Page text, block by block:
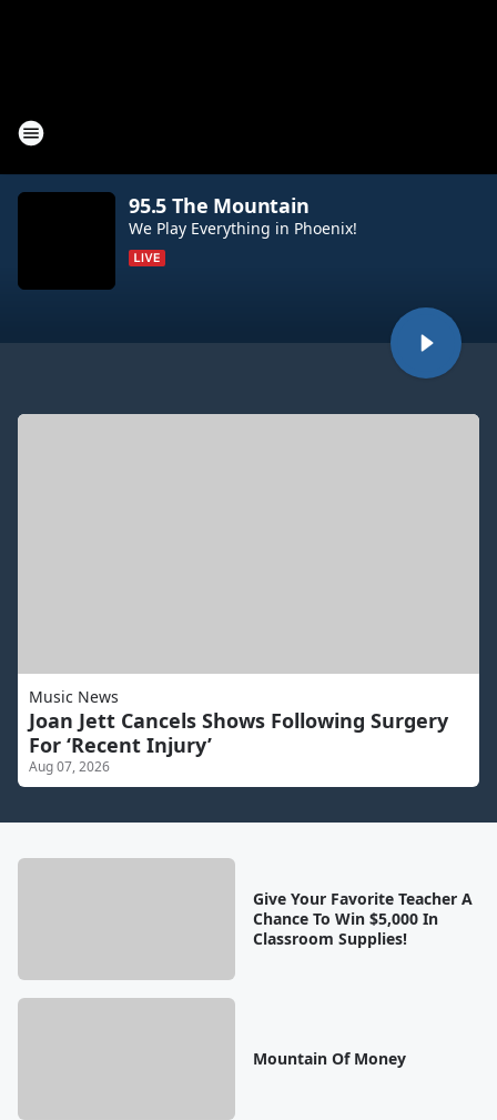
95.5 The Mountain
We Play Everything in Phoenix!
Music News
Joan Jett Cancels Shows Following Surgery
For ‘Recent Injury’
Aug 07, 2026
Give Your Favorite Teacher A
Chance To Win $5,000 In
Classroom Supplies!
Mountain Of Money